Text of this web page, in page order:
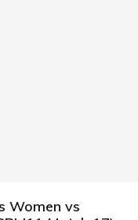
Women vs